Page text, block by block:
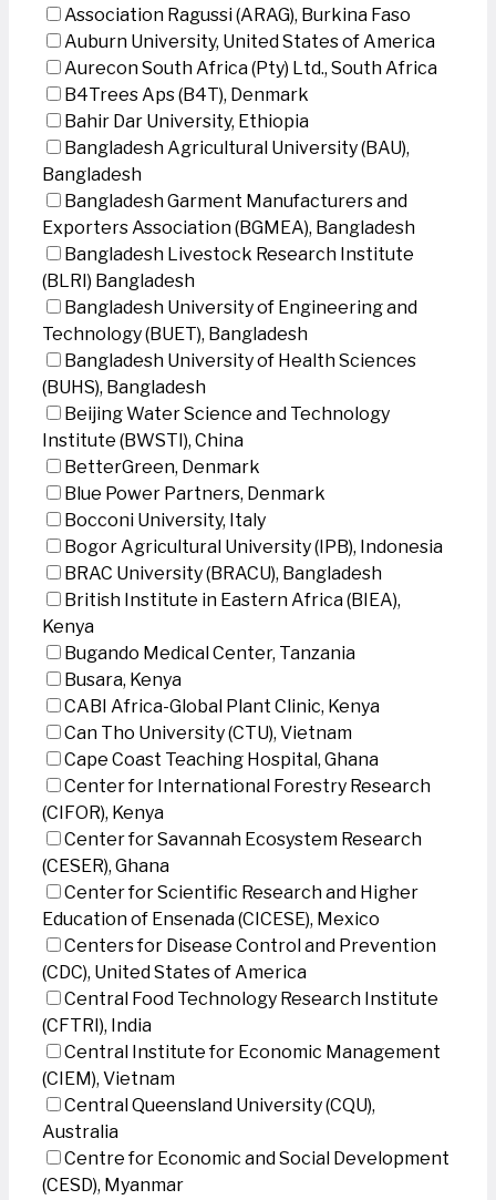
Association Ragussi (ARAG), Burkina Faso
Auburn University, United States of America
Aurecon South Africa (Pty) Ltd., South Africa
B4Trees Aps (B4T), Denmark
Bahir Dar University, Ethiopia
Bangladesh Agricultural University (BAU),
Bangladesh
Bangladesh Garment Manufacturers and
Exporters Association (BGMEA), Bangladesh
Bangladesh Livestock Research Institute
(BLRI) Bangladesh
Bangladesh University of Engineering and
Technology (BUET), Bangladesh
Bangladesh University of Health Sciences
(BUHS), Bangladesh
Beijing Water Science and Technology
Institute (BWSTI), China
BetterGreen, Denmark
Blue Power Partners, Denmark
Bocconi University, Italy
Bogor Agricultural University (IPB), Indonesia
BRAC University (BRACU), Bangladesh
British Institute in Eastern Africa (BIEA),
Kenya
Bugando Medical Center, Tanzania
Busara, Kenya
CABI Africa-Global Plant Clinic, Kenya
Can Tho University (CTU), Vietnam
Cape Coast Teaching Hospital, Ghana
Center for International Forestry Research
(CIFOR), Kenya
Center for Savannah Ecosystem Research
(CESER), Ghana
Center for Scientific Research and Higher
Education of Ensenada (CICESE), Mexico
Centers for Disease Control and Prevention
(CDC), United States of America
Central Food Technology Research Institute
(CFTRI), India
Central Institute for Economic Management
(CIEM), Vietnam
Central Queensland University (CQU),
Australia
Centre for Economic and Social Development
(CESD), Myanmar